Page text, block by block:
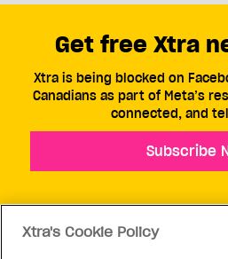
Get free Xtra
Xtra is being blocked on
Canadians as part of Meta’s
connected, and
Subscribe
Xtra's Cookie Policy